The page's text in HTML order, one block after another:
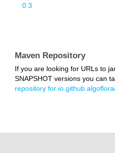
0.3
Maven Repository
If you are looking for URLs to
SNAPSHOT versions you can
repository for